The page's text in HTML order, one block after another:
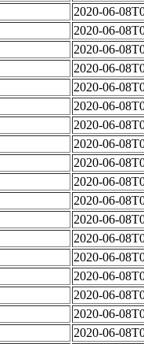
2020-06-
2020-06-
2020-06-
2020-06-
2020-06-
2020-06-
2020-06-
2020-06-
2020-06-
2020-06-
2020-06-
2020-06-
2020-06-
2020-06-
2020-06-
2020-06-
2020-06-
2020-06-